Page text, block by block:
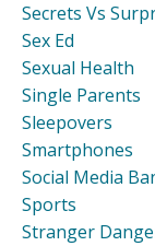
Secrets Vs
Sex Ed
Sexual Health
Single Parents
Sleepovers
Smartphones
Social Media
Sports
Stranger